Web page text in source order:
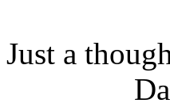
Just a